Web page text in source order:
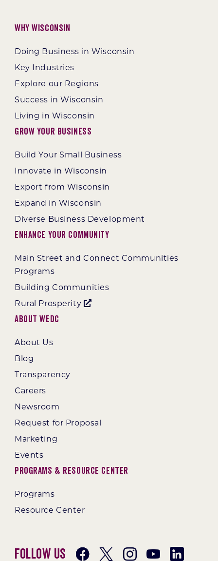
Why Wisconsin
Doing Business in Wisconsin
Key Industries
Explore our Regions
Success in Wisconsin
Living in Wisconsin
Grow Your Business
Build Your Small Business
Innovate in Wisconsin
Export from Wisconsin
Expand in Wisconsin
Diverse Business Development
Enhance Your Community
Main Street and Connect Communities
Programs
Building Communities
Rural Prosperity
About WEDC
About Us
Blog
Transparency
Careers
Newsroom
Request for Proposal
Marketing
Events
Programs & Resource Center
Programs
Resource Center
Follow Us